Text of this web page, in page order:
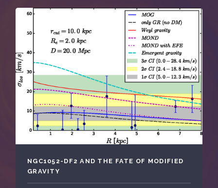
NGC1052-DF2 AND THE FATE OF MODIFIED
GRAVITY